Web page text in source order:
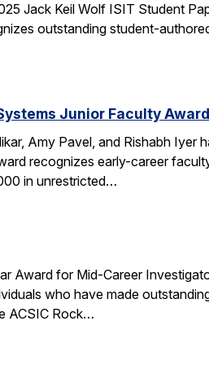
Jack Keil Wolf ISIT Student
outstanding student-
Junior Faculty
Amy Pavel, and Rishabh Iyer
recognizes early-career
in unrestricted…
Award for Mid-Career
who have made
ACSIC Rock…